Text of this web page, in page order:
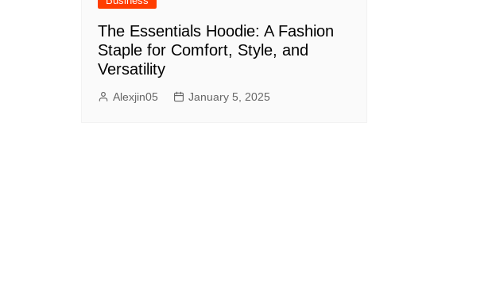
The Essentials Hoodie: A Fashion
Staple for Comfort, Style, and
Versatility
Alexjin05 January 5, 2025